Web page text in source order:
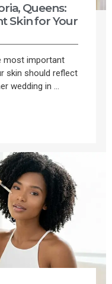
Queens:
Skin for Your
most important
skin should reflect
wedding in ...